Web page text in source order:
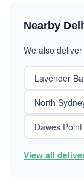
Nearby
We also
Lavender
North
Dawes Point
View all